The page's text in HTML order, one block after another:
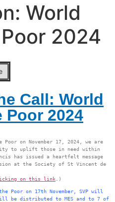
World
2024
Call: World
Poor 2024
on November 17, 2024, we are
to uplift those in need within
has issued a heartfelt message
at the Society of St Vincent de
on this link .)
Poor on 17th November, SVP will
will be distributed to MES and to 7 of